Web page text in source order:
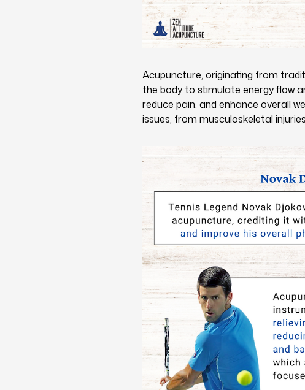
Acupuncture, originating from
the body to stimulate energy flow
reduce pain, and enhance overall
issues, from musculoskeletal